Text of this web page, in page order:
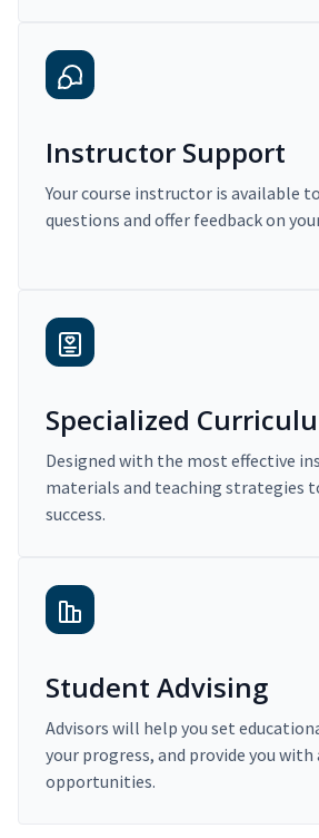
Instructor Support
Your course instructor is available
questions and offer feedback on
Specialized
Designed with the most effective
materials and teaching strategies
success.
Student Advising
Advisors will help you set
your progress, and provide you
opportunities.